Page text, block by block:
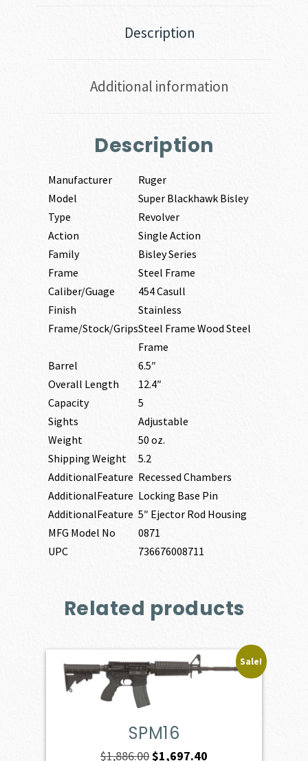
Description
Additional information
Description
Manufacturer
Ruger
Model
Super Blackhawk Bisley
Type
Revolver
Action
Single Action
Family
Bisley Series
Frame
Steel Frame
Caliber/Guage
454 Casull
Finish
Stainless
Frame/Stock/GripsSteel Frame Wood Steel
Frame
Barrel
6.5″
Overall Length
12.4″
Capacity
5
Sights
Adjustable
Weight
50 oz.
Shipping Weight
5.2
AdditionalFeature Recessed Chambers
AdditionalFeature Locking Base Pin
AdditionalFeature 5″ Ejector Rod Housing
MFG Model No
0871
UPC
736676008711
Related products
Sale!
SPM16
$1,886.00Original
$1,697.40